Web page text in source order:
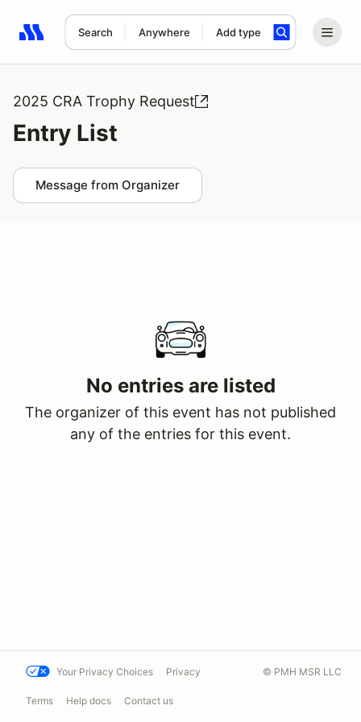
Search Anywhere Add type
Search results: No search term
2025 CRA Trophy Request
Entry List
Message from Organizer
No entries are listed
The organizer of this event has not published
any of the entries for this event.
Your Privacy Choices Privacy
Terms Help docs Contact us
© PMH MSR LLC